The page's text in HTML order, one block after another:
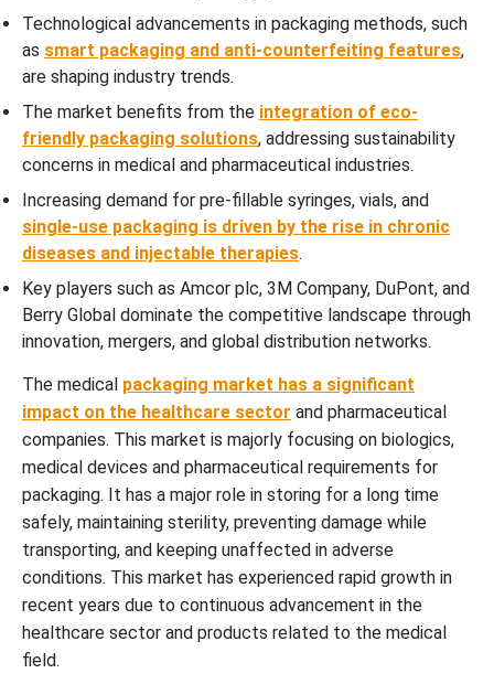
Technological advancements in packaging methods, such
as smart packaging and anti-counterfeiting features,
are shaping industry trends.
The market benefits from the integration of eco-
friendly packaging solutions, addressing sustainability
concerns in medical and pharmaceutical industries.
Increasing demand for pre-fillable syringes, vials, and
single-use packaging is driven by the rise in chronic
diseases and injectable therapies.
Key players such as Amcor plc, 3M Company, DuPont, and
Berry Global dominate the competitive landscape through
innovation, mergers, and global distribution networks.
The medical packaging market has a significant
impact on the healthcare sector and pharmaceutical
companies. This market is majorly focusing on biologics,
medical devices and pharmaceutical requirements for
packaging. It has a major role in storing for a long time
safely, maintaining sterility, preventing damage while
transporting, and keeping unaffected in adverse
conditions. This market has experienced rapid growth in
recent years due to continuous advancement in the
healthcare sector and products related to the medical
field.